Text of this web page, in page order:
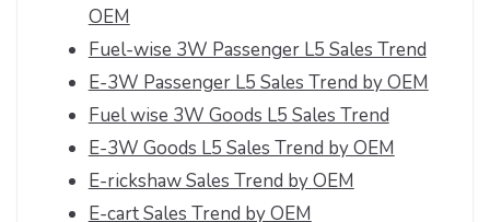
OEM
Fuel-wise 3W Passenger L5 Sales Trend
E-3W Passenger L5 Sales Trend by OEM
Fuel wise 3W Goods L5 Sales Trend
E-3W Goods L5 Sales Trend by OEM
E-rickshaw Sales Trend by OEM
E-cart Sales Trend by OEM